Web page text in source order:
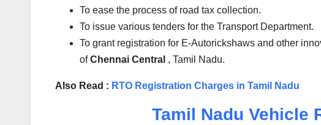
To ease the process of road tax collection.
To issue various tenders for the Transport Department.
To grant registration for E-Autorickshaws and other
ofChennai Central , Tamil Nadu.
Also Read : RTO Registration Charges in Tamil Nadu
Tamil Nadu Vehicle